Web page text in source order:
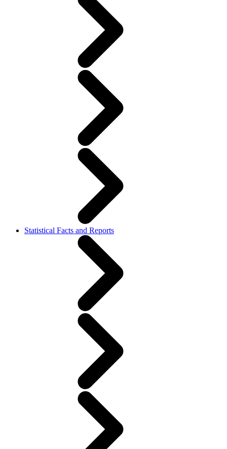
Statistical Facts and Reports